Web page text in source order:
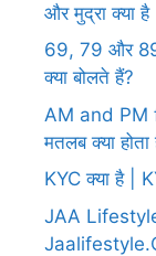
और मुद्रा क्या है
69, 79 और
क्या बोलते हैं?
AM and PM
मतलब क्या होता
KYC क्या है |
JAA